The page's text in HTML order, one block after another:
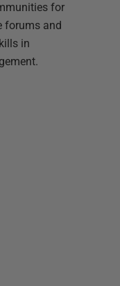
for
forums and
in